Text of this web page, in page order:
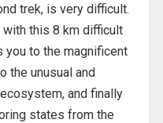
trek, is very difficult.
this 8 km difficult
you to the magnificent
the unusual and
and finally
states from the